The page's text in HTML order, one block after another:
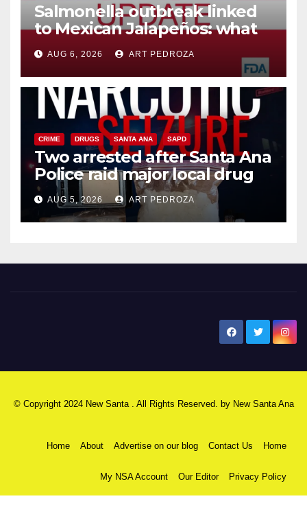
Salmonella outbreak linked
to Mexican Jalapeños: what
you need to know
AUG 6, 2026 ART PEDROZA
CRIME DRUGS SANTA ANA SAPD
Two arrested after Santa Ana
Police raid major local drug
hub
AUG 5, 2026 ART PEDROZA
© Copyright 2024 New Santa . All Rights Reserved. by New Santa Ana
Home About Advertise on our blog Contact Us Home
My NSA Account Our Editor Privacy Policy